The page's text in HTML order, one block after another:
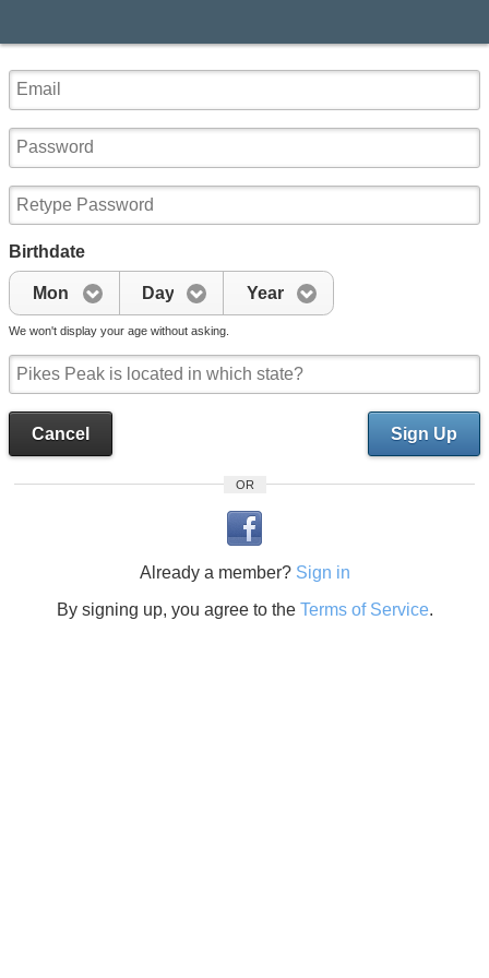
Birthdate
Mon Day Year
We won't display your age without asking.
Sign Up
Cancel
OR
Already a member? Sign in
By signing up, you agree to the Terms of Service.